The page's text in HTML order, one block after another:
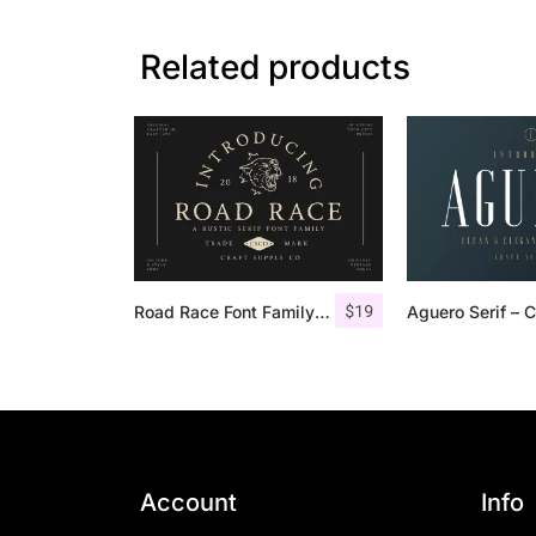
Related products
$19
Road Race Font Family + Extras
Account Info